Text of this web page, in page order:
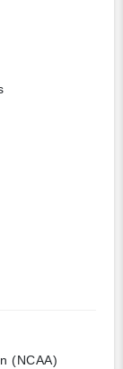
(NCAA)